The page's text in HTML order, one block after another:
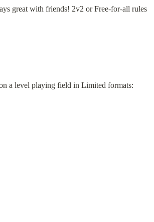
great with friends! 2v2 or Free-for-all rules
a level playing field in Limited formats: